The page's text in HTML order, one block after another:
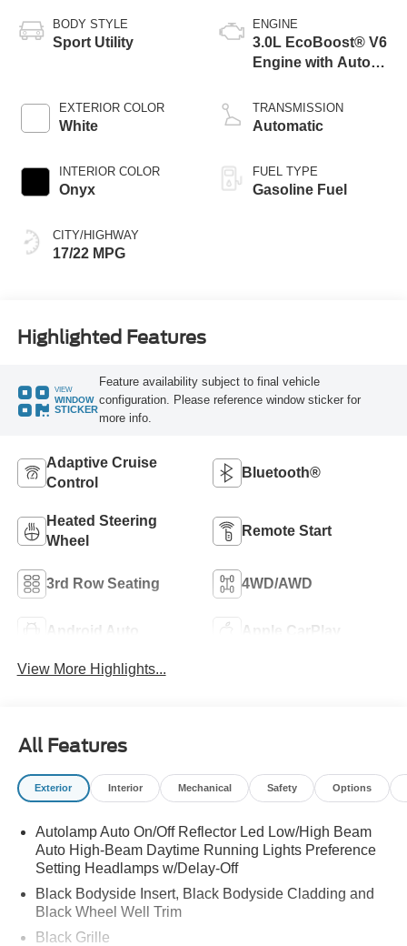
BODY STYLE
Sport Utility
EXTERIOR COLOR
White
INTERIOR COLOR
Onyx
CITY/HIGHWAY
17/22 MPG
ENGINE
3.0L EcoBoost® V6
Engine with Auto
Technology
TRANSMISSION
Automatic
FUEL TYPE
Gasoline Fuel
Highlighted Features
VIEW
WINDOW
STICKER
Feature availability subject to final vehicle
configuration. Please reference window sticker for
more info.
Adaptive Cruise
Control
Bluetooth®
Heated Steering
Wheel
Remote Start
3rd Row Seating 4WD/AWD
Android Auto Apple CarPlay
View More Highlights...
All Features
Exterior Interior Mechanical Safety Options
Autolamp Auto On/Off Reflector Led Low/High Beam
Auto High-Beam Daytime Running Lights Preference
Setting Headlamps w/Delay-Off
Black Bodyside Insert, Black Bodyside Cladding and
Black Wheel Well Trim
Black Grille